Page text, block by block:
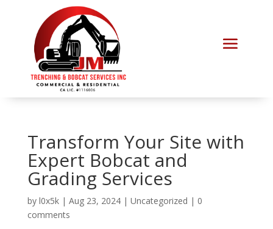
Transform Your Site with
Expert Bobcat and
Grading Services
by l0x5k| Aug 23, 2024| Uncategorized | 0
comments